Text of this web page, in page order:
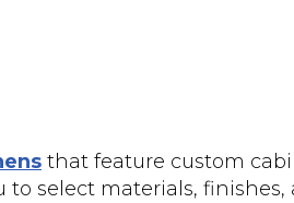
that feature custom
select materials,